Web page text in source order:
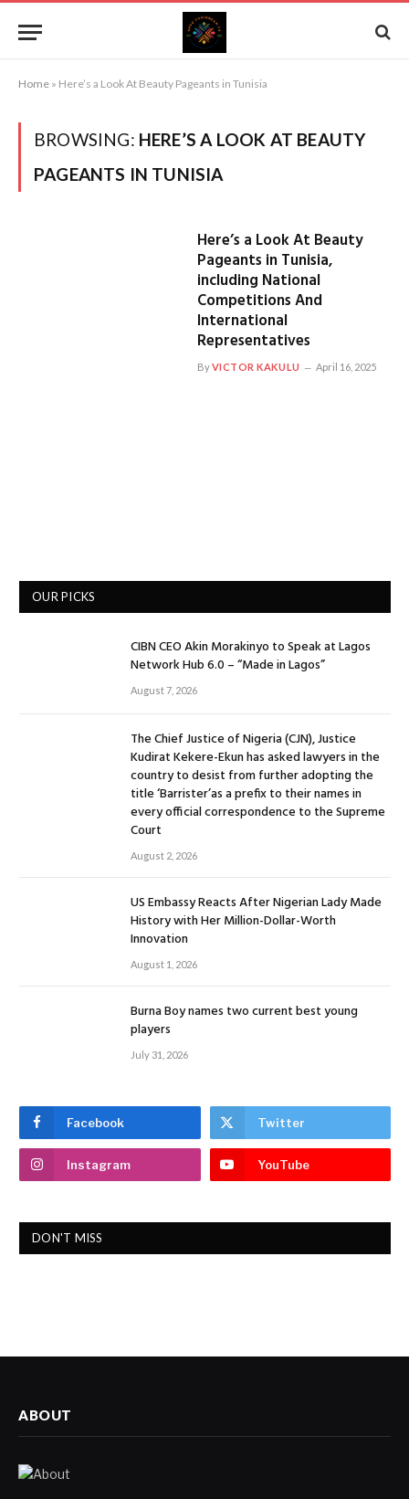
Home » Here’s a Look At Beauty Pageants in Tunisia
BROWSING: HERE’S A LOOK AT BEAUTY
PAGEANTS IN TUNISIA
Here’s a Look At Beauty
Pageants in Tunisia,
including National
Competitions And
International
Representatives
ByVICTOR KAKULU April 16, 2025
OUR PICKS
CIBN CEO Akin Morakinyo to Speak at Lagos
Network Hub 6.0 – “Made in Lagos”
August 7, 2026
The Chief Justice of Nigeria (CJN), Justice
Kudirat Kekere-Ekun has asked lawyers in the
country to desist from further adopting the
title ‘Barrister’as a prefix to their names in
every official correspondence to the Supreme
Court
August 2, 2026
US Embassy Reacts After Nigerian Lady Made
History with Her Million-Dollar-Worth
Innovation
August 1, 2026
Burna Boy names two current best young
players
July 31, 2026
Facebook Twitter
Instagram YouTube
DON'T MISS
ABOUT